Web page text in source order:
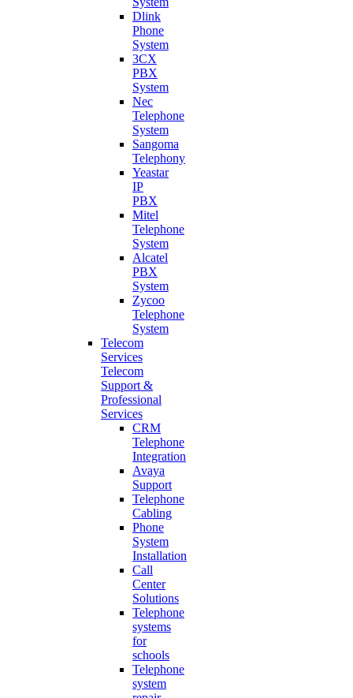
Dlink
Phone
System
3CX
PBX
System
Nec
Telephone
System
Sangoma
Telephony
Yeastar
IP
PBX
Mitel
Telephone
System
Alcatel
PBX
System
Zycoo
Telephone
System
Telecom
Services
Telecom
Support &
Professional
Services
CRM
Telephone
Integration
Avaya
Support
Telephone
Cabling
Phone
System
Installation
Call
Center
Solutions
Telephone
systems
for
schools
Telephone
system